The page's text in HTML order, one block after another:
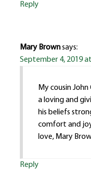
Reply
Mary Brownsays:
September 4, 2019
My cousin
a loving and
his beliefs
comfort and
love, Mary
Reply